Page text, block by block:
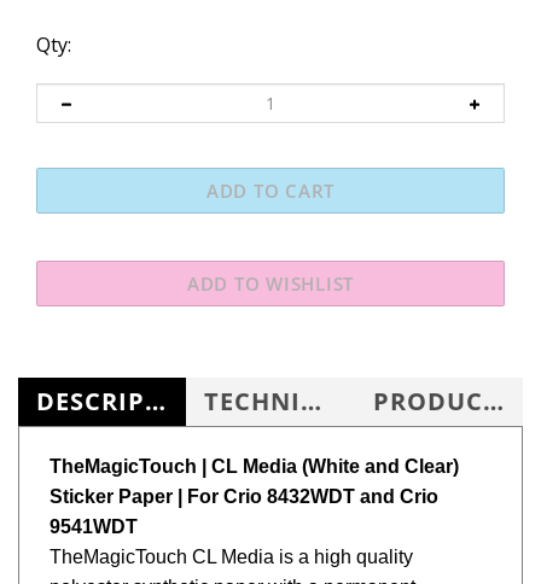
Qty:
DESCRIPTION
Sticker Paper| For Crio 8432WDT and Crio
9541WDT
TheMagicTouch
polyester synthetic paper with a permanent